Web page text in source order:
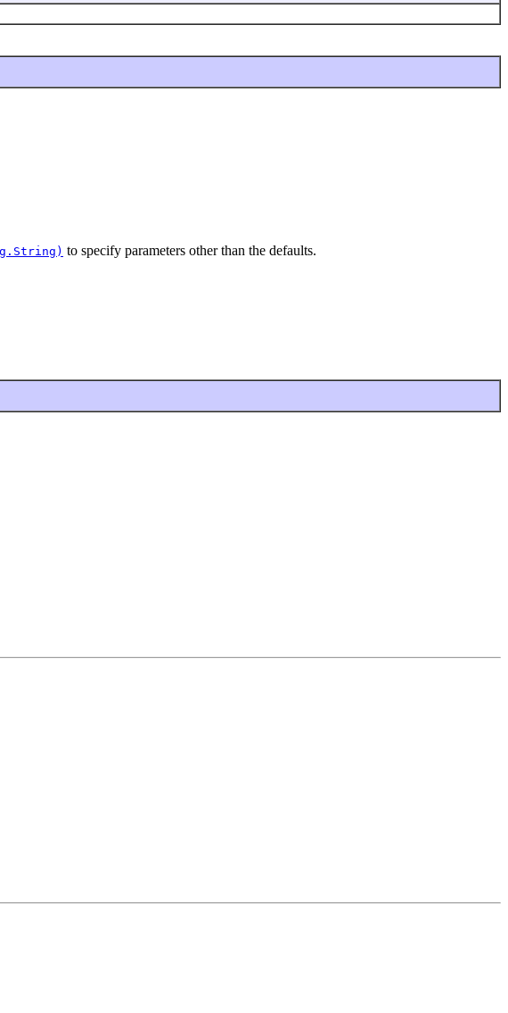
to specify parameters other than the defaults.